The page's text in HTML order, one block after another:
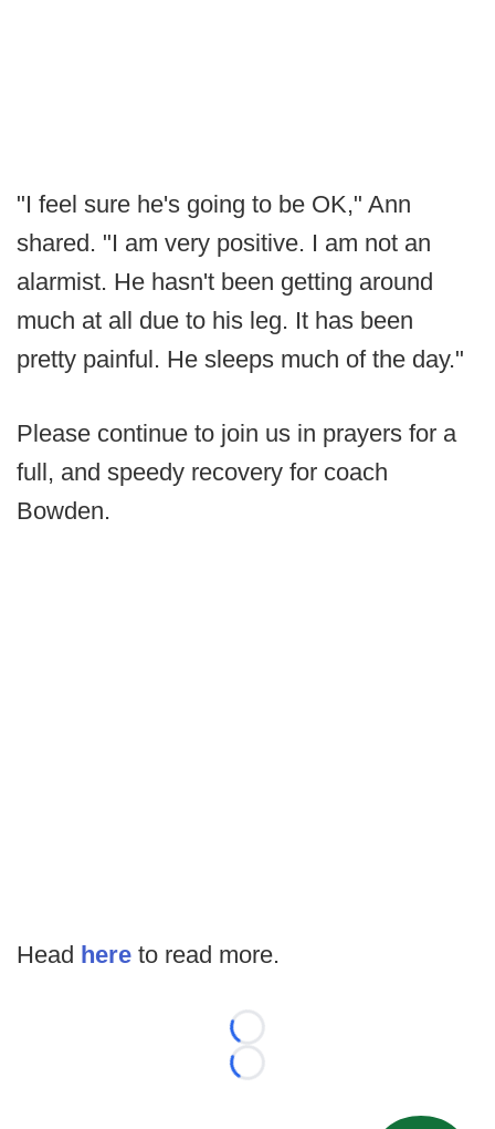
"I feel sure he's going to be OK," Ann
shared. "I am very positive. I am not an
alarmist. He hasn't been getting around
much at all due to his leg. It has been
pretty painful. He sleeps much of the day."
Please continue to join us in prayers for a
full, and speedy recovery for coach
Bowden.
Head here to read more.
Loading...
Loading...